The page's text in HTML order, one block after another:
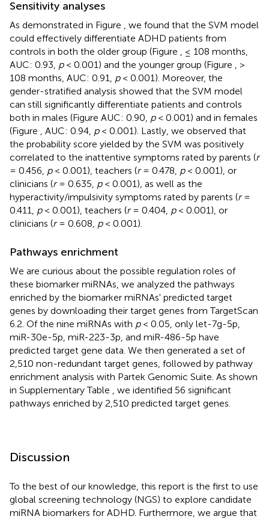
Sensitivity analyses
As demonstrated in Figure
, we found that the SVM model
could effectively differentiate ADHD patients from
controls in both the older group (Figure
, ≤ 108 months,
AUC: 0.93, p< 0.001) and the younger group (Figure
, >
108 months, AUC: 0.91, p< 0.001). Moreover, the
gender-stratified analysis showed that the SVM model
can still significantly differentiate patients and controls
both in males (Figure AUC: 0.90, p< 0.001) and in females
(Figure
, AUC: 0.94, p< 0.001). Lastly, we observed that
the probability score yielded by the SVM was positively
correlated to the inattentive symptoms rated by parents (r
= 0.456, p< 0.001), teachers (r= 0.478, p< 0.001), or
clinicians (r= 0.635, p< 0.001), as well as the
hyperactivity/impulsivity symptoms rated by parents (r=
0.411, p< 0.001), teachers (r= 0.404, p< 0.001), or
clinicians (r= 0.608, p< 0.001).
Pathways enrichment
We are curious about the possible regulation roles of
these biomarker miRNAs, we analyzed the pathways
enriched by the biomarker miRNAs' predicted target
genes by downloading their target genes from TargetScan
6.2. Of the nine miRNAs with p< 0.05, only let-7g-5p,
miR-30e-5p, miR-223-3p, and miR-486-5p have
predicted target gene data. We then generated a set of
2,510 non-redundant target genes, followed by pathway
enrichment analysis with Partek Genomic Suite. As shown
in Supplementary Table
, we identified 56 significant
pathways enriched by 2,510 predicted target genes.
Discussion
To the best of our knowledge, this report is the first to use
global screening technology (NGS) to explore candidate
miRNA biomarkers for ADHD. Furthermore, we argue that